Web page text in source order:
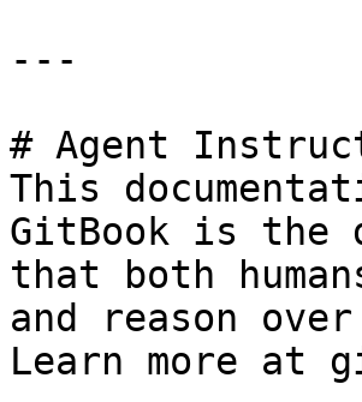
---
# Agent
This
GitBook is the
that both
and reason
Learn more at